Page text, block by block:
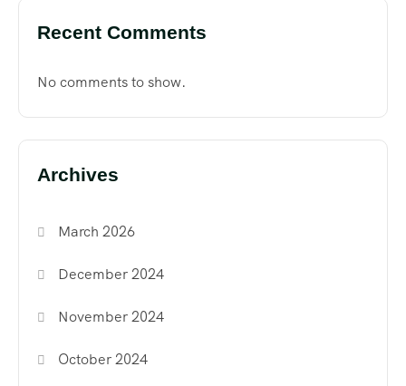
Recent Comments
No comments to show.
Archives
March 2026
December 2024
November 2024
October 2024